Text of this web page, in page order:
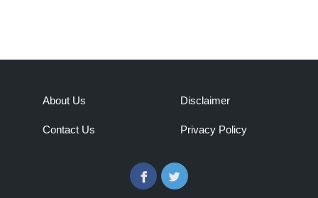
About Us
Contact Us
Disclaimer
Privacy Policy
FacebookTwitter